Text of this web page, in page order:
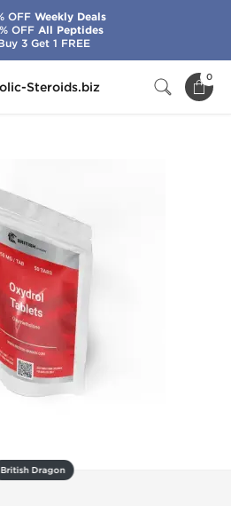
Steroids.biz
0
British Dragon
OFFWeekly Deals
OFFAll Peptides
3 Get 1 FREE